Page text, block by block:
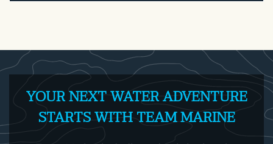
YOUR NEXT WATER ADVENTURE
STARTS WITH TEAM MARINE